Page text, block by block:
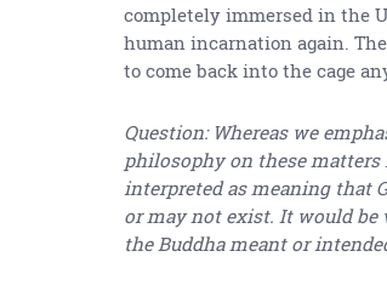
completely immersed in the
human incarnation again.
to come back into the cage
Question: Whereas we
philosophy on these
interpreted as meaning that
or may not exist. It would be
the Buddha meant or